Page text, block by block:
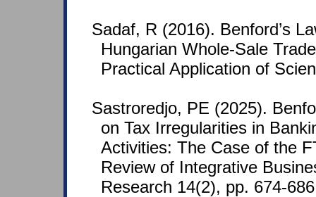
Sadaf, R (2016). Benford’s
Hungarian Whole-Sale
Practical Application of
Sastroredjo, PE (2025).
on Tax Irregularities in
Activities: The Case of the
Review of Integrative
Research 14(2), pp. 674-